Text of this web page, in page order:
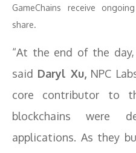
GameChains receive
share.
“At the end of the
said Daryl Xu,NPC
core contributor to
blockchains were
applications. As they